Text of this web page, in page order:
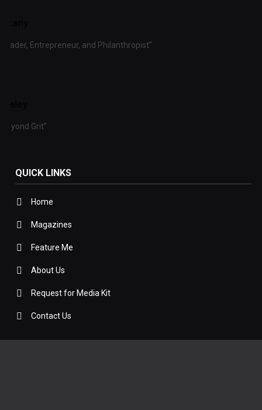
Leader, Entrepreneur, and Philanthropist”
Grit”
QUICK LINKS
Home
Magazines
Feature Me
About Us
Request for Media Kit
Contact Us